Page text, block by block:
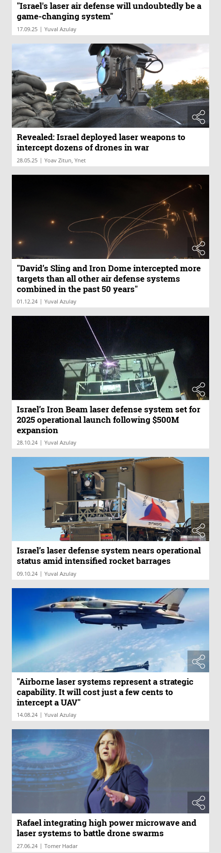
"Israel's laser air defense will undoubtedly be a
game-changing system"
17.09.25 | Yuval Azulay
Revealed: Israel deployed laser weapons to
intercept dozens of drones in war
28.05.25 | Yoav Zitun, Ynet
"David’s Sling and Iron Dome intercepted more
targets than all other air defense systems
combined in the past 50 years"
01.12.24 | Yuval Azulay
Israel’s Iron Beam laser defense system set for
2025 operational launch following $500M
expansion
28.10.24 | Yuval Azulay
Israel’s laser defense system nears operational
status amid intensified rocket barrages
09.10.24 | Yuval Azulay
"Airborne laser systems represent a strategic
capability. It will cost just a few cents to
intercept a UAV"
14.08.24 | Yuval Azulay
Rafael integrating high power microwave and
laser systems to battle drone swarms
27.06.24 | Tomer Hadar